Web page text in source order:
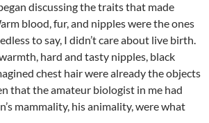
discussing the traits that made
blood, fur, and nipples were the ones
to say, I didn’t care about live birth.
hard and tasty nipples, black
chest hair were already the objects
that the amateur biologist in me had
mammality, his animality, were what